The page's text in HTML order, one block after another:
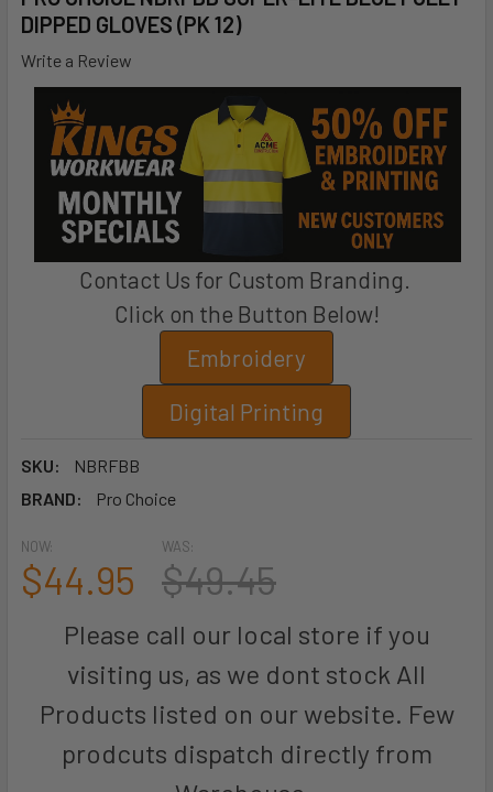
DIPPED GLOVES (PK 12)
Write a Review
Contact Us for Custom Branding.
Click on the Button Below!
Embroidery
Digital Printing
SKU:
NBRFBB
BRAND:
Pro Choice
NOW:
$44.95
WAS:
$49.45
Please call our local store if you
visiting us, as we dont stock All
Products listed on our website. Few
prodcuts dispatch directly from